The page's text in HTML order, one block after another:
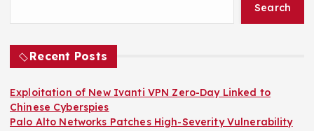
Search
Recent Posts
Exploitation of New Ivanti VPN Zero-Day Linked to
Chinese Cyberspies
Palo Alto Networks Patches High-Severity Vulnerability